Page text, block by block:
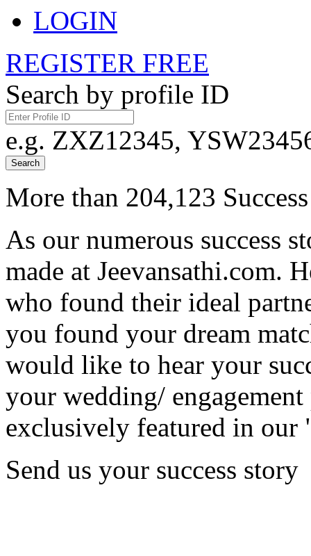
LOGIN
REGISTER FREE
Search by profile ID
e.g. ZXZ12345,
Search
More than 204,123
As our numerous success
made at Jeevansathi.com.
who found their ideal
you found your dream
would like to hear your
your wedding/
exclusively featured in our
Send us your success story